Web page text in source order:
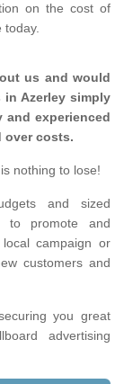
on the cost of
us and would
Azerley simply
and experienced
over costs.
nothing to lose!
and sized
to promote and
campaign or
customers and
you great
advertising